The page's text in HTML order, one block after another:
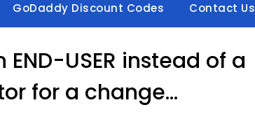
GoDaddy Discount Codes Contact Us
USER instead of a
for a change…